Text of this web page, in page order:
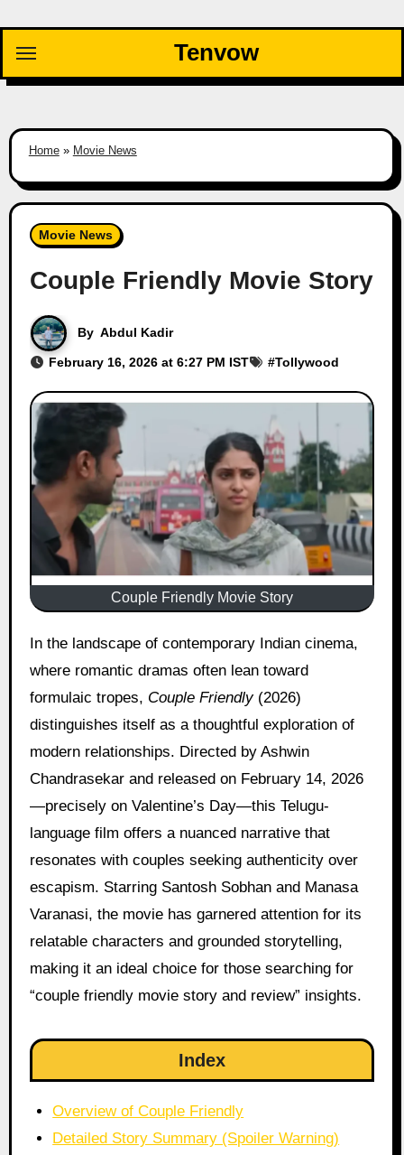
content
Tenvow
Home» Movie News
Movie News
Couple Friendly Movie Story
By Abdul Kadir
February 16, 2026 at 6:27 PM IST #Tollywood
Couple Friendly Movie Story
In the landscape of contemporary Indian cinema,
where romantic dramas often lean toward
formulaic tropes, Couple Friendly(2026)
distinguishes itself as a thoughtful exploration of
modern relationships. Directed by Ashwin
Chandrasekar and released on February 14, 2026
—precisely on Valentine’s Day—this Telugu-
language film offers a nuanced narrative that
resonates with couples seeking authenticity over
escapism. Starring Santosh Sobhan and Manasa
Varanasi, the movie has garnered attention for its
relatable characters and grounded storytelling,
making it an ideal choice for those searching for
“couple friendly movie story and review” insights.
Index
Overview of Couple Friendly
Detailed Story Summary (Spoiler Warning)